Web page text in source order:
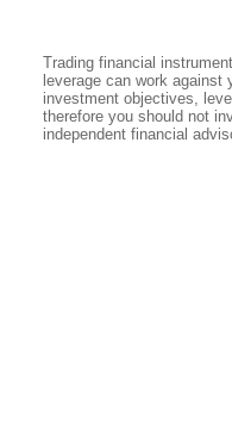
Trading financial
leverage can work
investment objectives,
therefore you should not
independent financial